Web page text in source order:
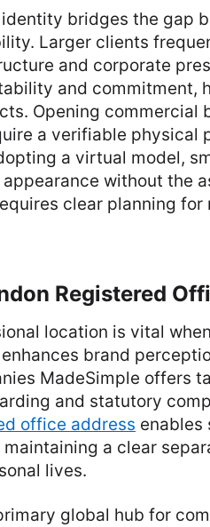
bridges the gap
Larger clients
and corporate
and commitment,
Opening commercial
a verifiable physical
a virtual model,
without the
clear planning for
Registered
location is vital
brand
MadeSimple offers
and statutory
office address enables
a clear
lives.
global hub for